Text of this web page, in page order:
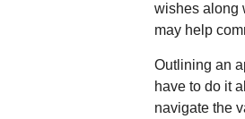
wishes along
may help
Outlining an
have to do it
navigate the